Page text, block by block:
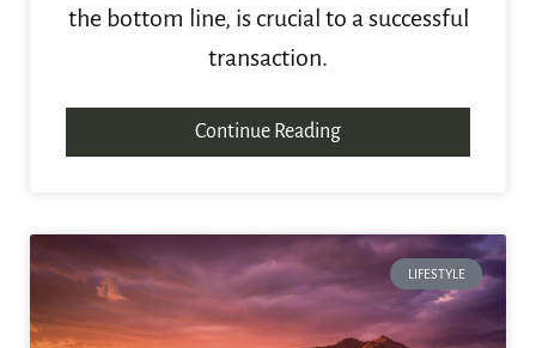
the bottom line, is crucial to a successful
transaction.
Continue Reading
LIFESTYLE